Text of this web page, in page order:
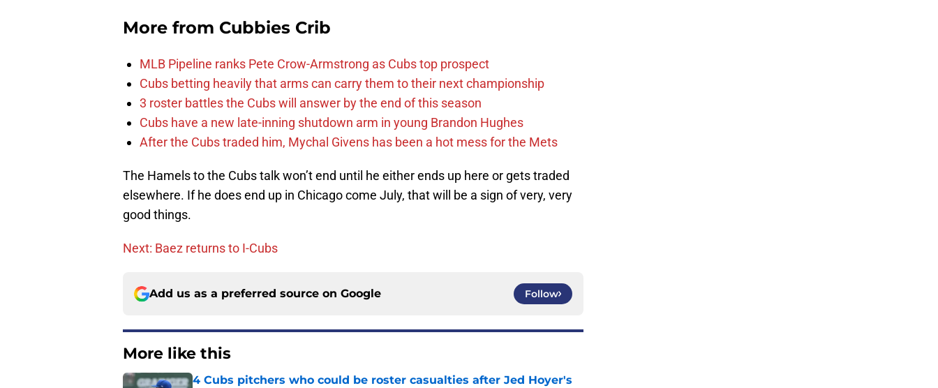
More from Cubbies Crib
MLB Pipeline ranks Pete Crow-Armstrong as Cubs top prospect
Cubs betting heavily that arms can carry them to their next championship
3 roster battles the Cubs will answer by the end of this season
Cubs have a new late-inning shutdown arm in young Brandon Hughes
After the Cubs traded him, Mychal Givens has been a hot mess for the Mets
The Hamels to the Cubs talk won’t end until he either ends up here or gets traded
elsewhere. If he does end up in Chicago come July, that will be a sign of very, very
good things.
Next: Baez returns to I-Cubs
Add us as a preferred source on Google Follow
More like this
4 Cubs pitchers who could be roster casualties after Jed Hoyer's